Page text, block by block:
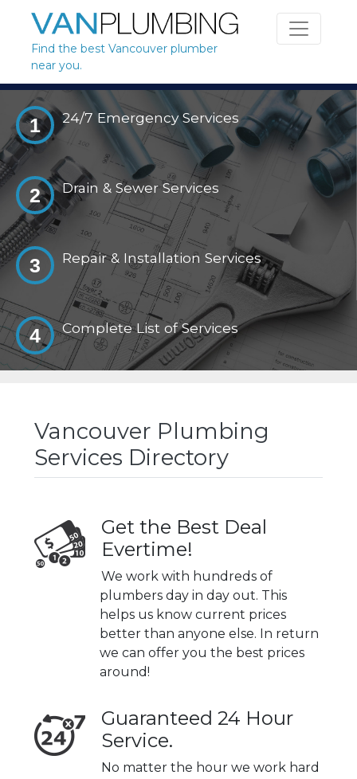
Find the best Vancouver plumber
near you.
1 24/7 Emergency Services
2 Drain & Sewer Services
3 Repair & Installation Services
4 Complete List of Services
Vancouver Plumbing
Services Directory
Get the Best Deal
Evertime!
We work with hundreds of
plumbers day in day out. This
helps us know current prices
better than anyone else. In return
we can offer you the best prices
around!
Guaranteed 24 Hour
Service.
No matter the hour we work hard